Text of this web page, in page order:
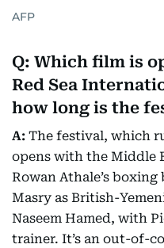
AFP
Q: Which film is
Red Sea
how long is the
A: The festival, which
opens with the Middle
Rowan Athale’s
Masry as British-
Naseem Hamed, with
trainer. It’s an out-of-